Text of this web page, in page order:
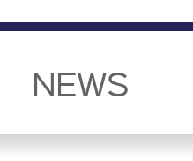
NEWS